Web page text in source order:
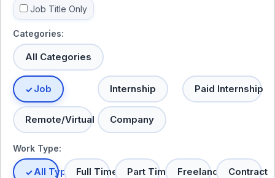
Job Title Only
Categories:
All Categories
Job Internship Paid Internship
Remote/Virtual Company
Work Type:
All TypesFull Time Part Time Freelance Contract